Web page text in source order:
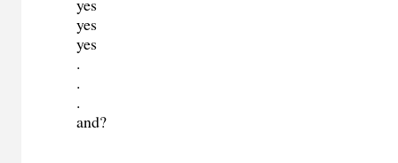
yes
yes
yes
.
.
.
and?